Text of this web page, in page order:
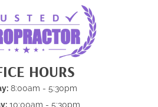
HOURS
8:00am - 5:30pm
10:00am - 5:30pm